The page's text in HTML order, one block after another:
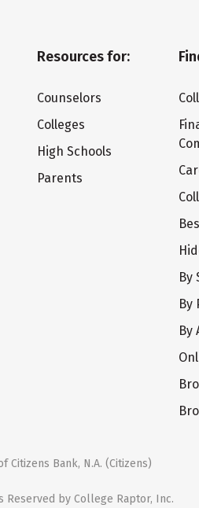
Resources for:
Counselors
Colleges
High Schools
Parents
By
By
By
Bank, N.A. (Citizens)
by College Raptor, Inc.